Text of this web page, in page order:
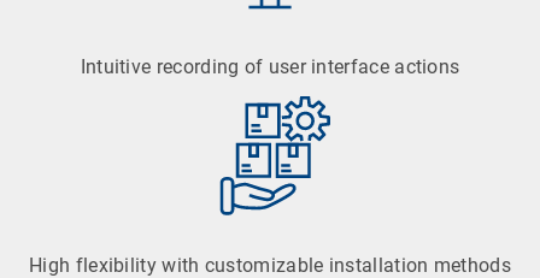
Intuitive recording of user interface actions
High flexibility with customizable installation methods